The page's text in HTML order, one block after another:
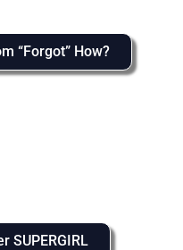
“Forgot” How?
SUPERGIRL